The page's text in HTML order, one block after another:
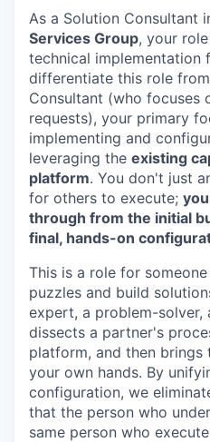
As a Solution Consultant
Services Group, your
technical implementation
differentiate this role
Consultant (who focuses
requests), your primary
implementing and
leveraging the existing
platform. You don't just
for others to execute;
through from the initial
final, hands-on
This is a role for
puzzles and build
expert, a problem-solver,
dissects a partner's
platform, and then
your own hands. By
configuration, we
that the person who
same person who